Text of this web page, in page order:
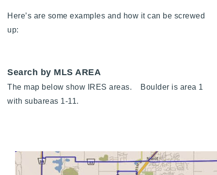
sophie@houseeinstein.com
ian@houseeinstein.com
Here’s are some examples and how it can be screwed
up:
Search by MLS AREA
The map below show IRES areas.
Boulder is area 1
with subareas 1-11.